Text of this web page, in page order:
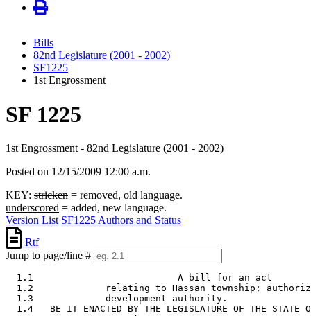
Bills
82nd Legislature (2001 - 2002)
SF1225
1st Engrossment
SF 1225
1st Engrossment - 82nd Legislature (2001 - 2002)
Posted on 12/15/2009 12:00 a.m.
KEY: stricken = removed, old language.
underscored = added, new language.
Version List SF1225 Authors and Status
Rtf
Jump to page/line #
  1.1                          A bill for an act
1.2             relating to Hassan township;
  1.3             development authority.
1.4   BE IT ENACTED BY THE LEGISLATURE OF THE STATE